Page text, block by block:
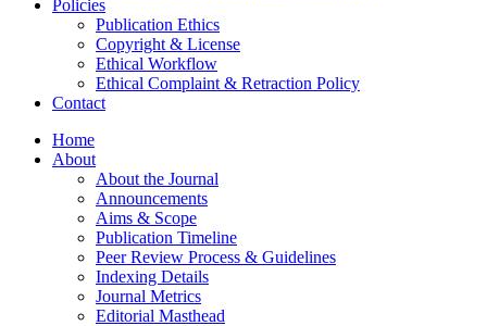
Policies
Publication Ethics
Copyright & License
Ethical Workflow
Ethical Complaint & Retraction Policy
Contact
Home
About
About the Journal
Announcements
Aims & Scope
Publication Timeline
Peer Review Process & Guidelines
Indexing Details
Journal Metrics
Editorial Masthead